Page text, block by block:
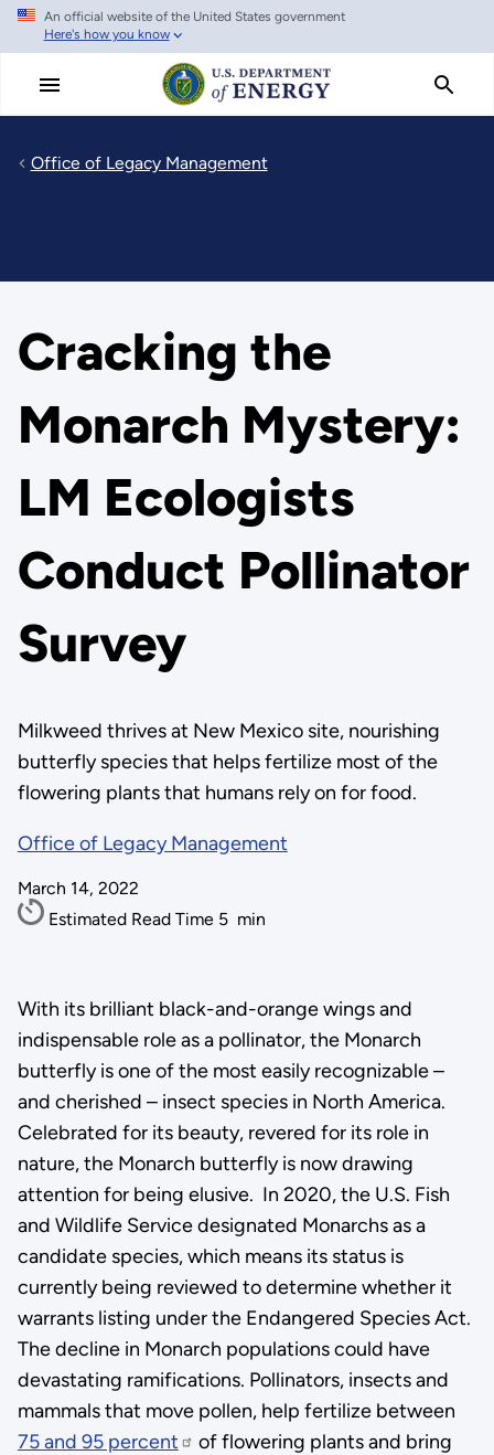
Skip
main
An official website of the United States government
Here's how you know
Office of Legacy Management
Cracking the
Monarch Mystery:
LM Ecologists
Conduct Pollinator
Survey
Milkweed thrives at New Mexico site, nourishing
butterfly species that helps fertilize most of the
flowering plants that humans rely on for food.
Office of Legacy Management
March 14, 2022
Estimated Read Time 5 min
With its brilliant black-and-orange wings and
indispensable role as a pollinator, the Monarch
butterfly is one of the most easily recognizable –
and cherished – insect species in North America.
Celebrated for its beauty, revered for its role in
nature, the Monarch butterfly is now drawing
attention for being elusive. In 2020, the U.S. Fish
and Wildlife Service designated Monarchs as a
candidate species, which means its status is
currently being reviewed to determine whether it
warrants listing under the Endangered Species Act.
The decline in Monarch populations could have
devastating ramifications. Pollinators, insects and
mammals that move pollen, help fertilize between
75 and 95 percent
of flowering plants and bring